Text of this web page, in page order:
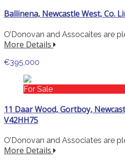
Ballinena, Newcastle West, Co.
O’Donovan and Assocaites are
More Details
€395,000
For Sale
11 Daar Wood, Gortboy,
V42HH75
O’Donovan and Associates are
More Details